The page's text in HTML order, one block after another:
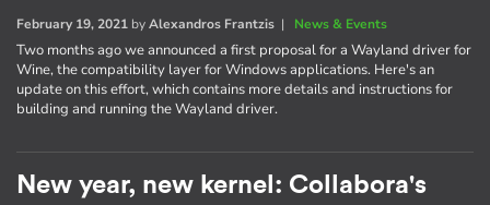
February 19, 2021 byAlexandros Frantzis | News & Events
Two months ago we announced a first proposal for a Wayland driver for
Wine, the compatibility layer for Windows applications. Here's an
update on this effort, which contains more details and instructions for
building and running the Wayland driver.
New year, new kernel: Collabora's